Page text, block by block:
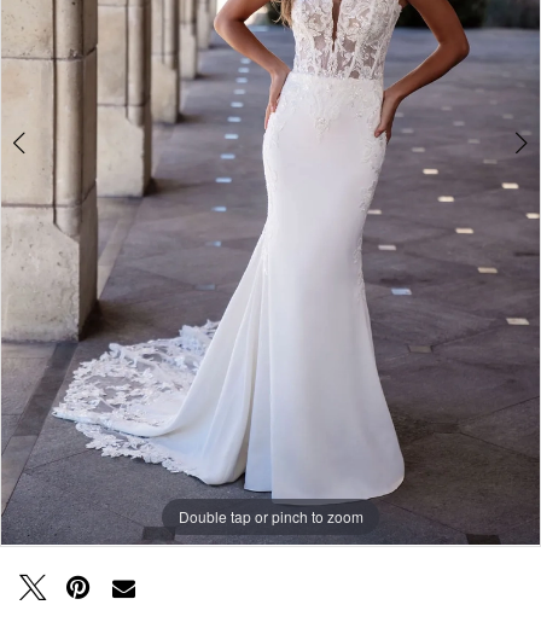
Double tap or pinch to zoom
Double tap or pinch to zoom
Double tap or pinch to zoom